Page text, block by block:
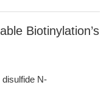
Biotinylation’s
N-